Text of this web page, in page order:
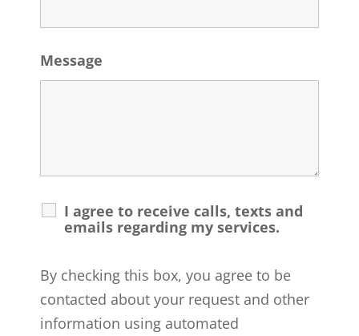
Message
I agree to receive calls, texts and
emails regarding my services.
By checking this box, you agree to be
contacted about your request and other
information using automated